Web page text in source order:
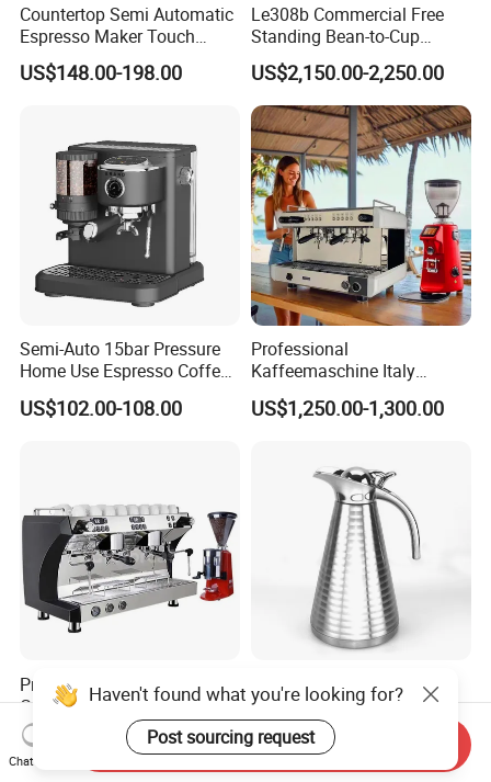
Countertop Semi Automatic
Espresso Maker Touch
Buttons Steam Wand
Barista Coffee Brewer
US$148.00-198.00
Le308b Commercial Free
Standing Bean-to-Cup
Coffee Vending Machine for
Hot Drinks
US$2,150.00-2,250.00
Semi-Auto 15bar Pressure
Home Use Espresso Coffee
Machine Home Use Coffee
Maker
US$102.00-108.00
Professional
Kaffeemaschine Italy
Commercial Double Head
Industrial Cappuccino
US$1,250.00-1,300.00
Professional Triple Boilers 2
Groups 9bar Rotary Pump
Commercial Semi-
Automatic Espresso Coffee
Machine for Business
US$749.00-1,299.00
Double Wall Thermos
Stainless Steel Vacuum Pot
Thermal Insulation Pot
Water Bottle Kettle
Cookware Stainless Steel
US$4.78-5.16
Haven't found what you're looking for?
Post sourcing request
Chat Now
Send Inquiry